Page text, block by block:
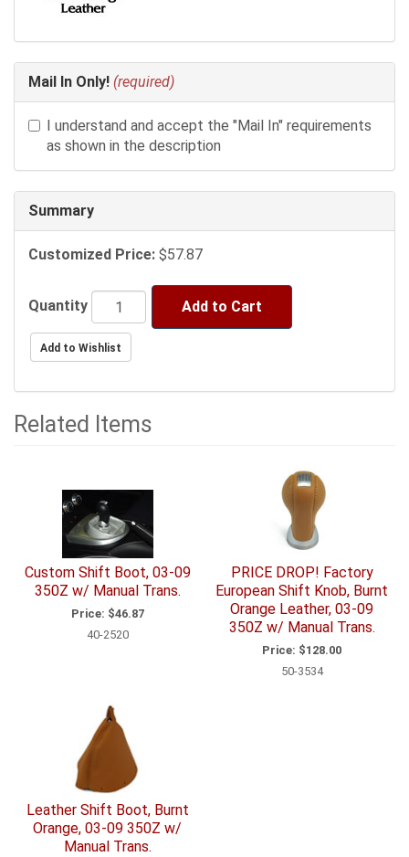
Mail In Only! (required)
I understand and accept the "Mail In" requirements
as shown in the description
Summary
Customized Price: $57.87
Quantity Add to Cart
Related Items
Related
Custom Shift Boot, 03-09
350Z w/ Manual Trans.
Price: $46.87
40-2520
PRICE DROP! Factory
European Shift Knob, Burnt
Orange Leather, 03-09
350Z w/ Manual Trans.
Price: $128.00
50-3534
Leather Shift Boot, Burnt
Orange, 03-09 350Z w/
Manual Trans.